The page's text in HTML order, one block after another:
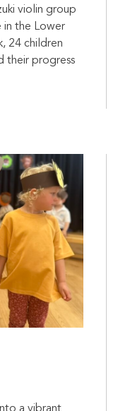
violin group
in the Lower
24 children
their progress